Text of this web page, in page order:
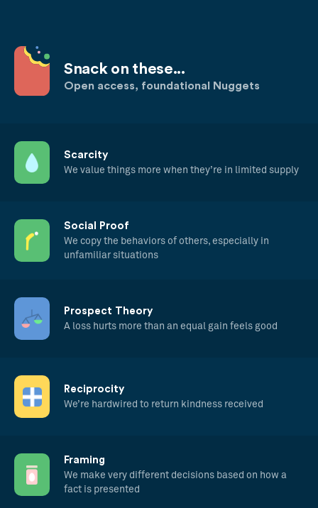
Snack on these...
Open access, foundational Nuggets
Scarcity
We value things more when they’re in limited supply
Social Proof
We copy the behaviors of others, especially in
unfamiliar situations
Prospect Theory
A loss hurts more than an equal gain feels good
Reciprocity
We’re hardwired to return kindness received
Framing
We make very different decisions based on how a
fact is presented